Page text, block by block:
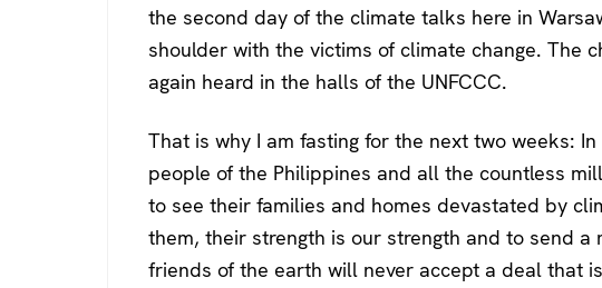
the second day of the climate talks here in
shoulder with the victims of climate change. The
again heard in the halls of the UNFCCC.
That is why I am fasting for the next two weeks:
people of the Philippines and all the countless
to see their families and homes devastated by
them, their strength is our strength and to send a
friends of the earth will never accept a deal that